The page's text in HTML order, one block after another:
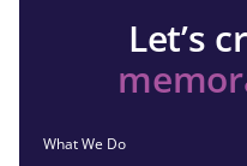
Let’s
What We Do